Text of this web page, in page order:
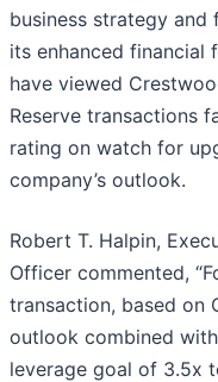
business strategy
its enhanced financial
have viewed
Reserve transactions
rating on watch for
company’s outlook.
Robert T. Halpin,
Officer commented,
transaction, based on
outlook combined
leverage goal of 3.5x